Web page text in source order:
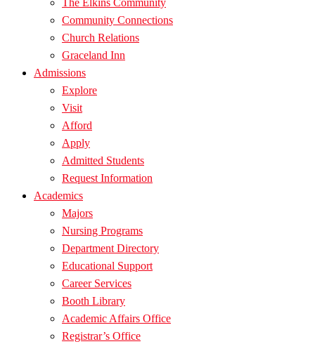
The Elkins Community
Community Connections
Church Relations
Graceland Inn
Admissions
Explore
Visit
Afford
Apply
Admitted Students
Request Information
Academics
Majors
Nursing Programs
Department Directory
Educational Support
Career Services
Booth Library
Academic Affairs Office
Registrar’s Office